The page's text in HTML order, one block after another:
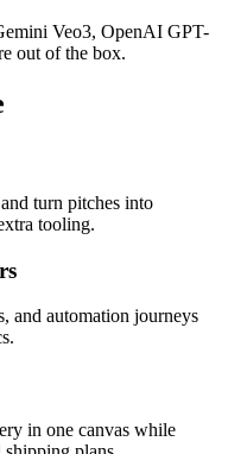
Veo3, OpenAI GPT-
out of the box.
turn pitches into
tooling.
and automation journeys
in one canvas while